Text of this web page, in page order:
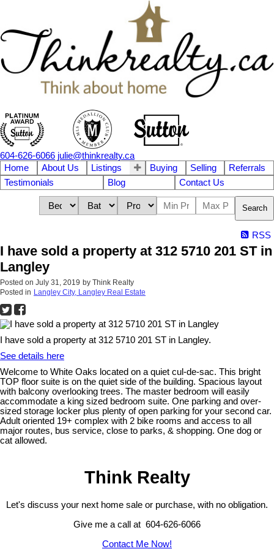
604-626-6066 julie@thinkrealty.ca
Home
About Us Listings Buying Selling
Referrals
Testimonials
Blog Contact Us
Search
RSS
I have sold a property at 312 5710 201 ST in
Langley
Posted on July 31, 2019 by Think Realty
Posted in Langley City, Langley Real Estate
I have sold a property at 312 5710 201 ST in Langley.
See details here
Welcome to White Oaks located on a quiet cul-de-sac. This bright
TOP floor suite is on the quiet side of the building. Spacious layout
with balcony overlooking trees. The master bedroom will easily
accommodate a king sized bedroom suite. One parking and over-
sized storage locker plus plenty of open parking for your second car.
Adult oriented 19+ complex with 2 bike rooms and access to all
major routes, bus service, close to parks, & shopping. One dog or
cat allowed.
Think Realty
Let's discuss your next home sale or purchase, with no obligation.
Give me a call at 604-626-6066
Contact Me Now!